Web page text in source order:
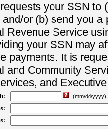
your SSN to
or (b) send you a
Revenue Service
your SSN may
payments. It is
and Community
and
(mm/dd/yyyy)